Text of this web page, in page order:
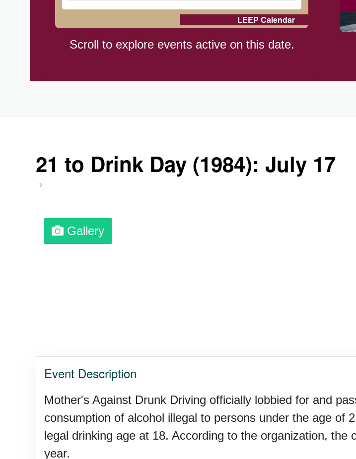
Cat Day, Intl.
Fried Chicken and Waffles Day
Infinity Day, Intl.
Jewelry Day, Wear Your Mother's
LEEP Calendar
Scroll to explore events active on this date.
21 to Drink Day (1984): July 17
Gallery
Event Description
Mother's Against Drunk Driving officially lobbied for and
consumption of alcohol illegal to persons under the age of
legal drinking age at 18. According to the organization,
year.